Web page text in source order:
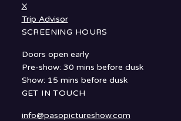
X
Trip Advisor
SCREENING HOURS
Doors open early
Pre-show: 30 mins before dusk
Show: 15 mins before dusk
GET IN TOUCH
info@pasopictureshow.com